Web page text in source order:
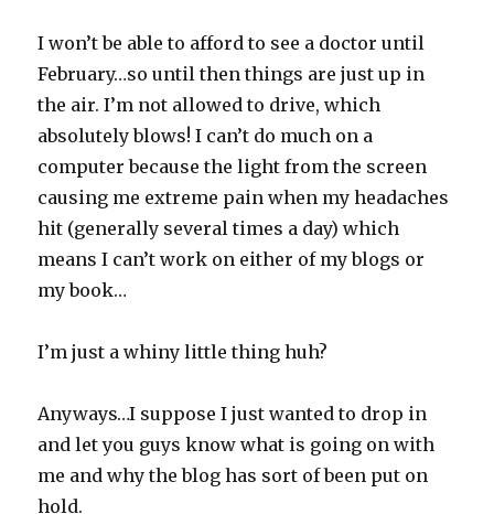
I won’t be able to afford to see a doctor until
February…so until then things are just up in
the air. I’m not allowed to drive, which
absolutely blows! I can’t do much on a
computer because the light from the screen
causing me extreme pain when my headaches
hit (generally several times a day) which
means I can’t work on either of my blogs or
my book…
I’m just a whiny little thing huh?
Anyways…I suppose I just wanted to drop in
and let you guys know what is going on with
me and why the blog has sort of been put on
hold.